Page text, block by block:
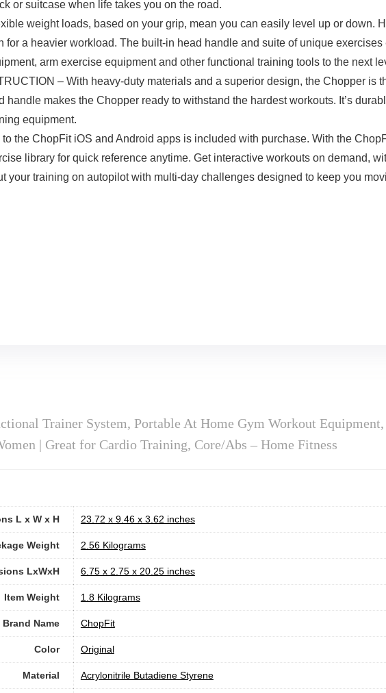
or suitcase when life takes you on the road.
weight loads, based on your grip, mean you can easily level up or down.
for a heavier workload. The built-in head handle and suite of unique
arm exercise equipment and other functional training tools to the next
– With heavy-duty materials and a superior design, the Chopper is
handle makes the Chopper ready to withstand the hardest workouts. It’s
equipment.
the ChopFit iOS and Android apps is included with purchase. With the
library for quick reference anytime. Get interactive workouts on demand,
your training on autopilot with multi-day challenges designed to keep you
Trainer System, Portable At Home Gym Workout
| Great for Cardio Training, Core/Abs – Home Fitness
L x W x H ‎23.72 x 9.46 x 3.62 inches
Weight ‎2.56 Kilograms
LxWxH ‎6.75 x 2.75 x 20.25 inches
Item Weight ‎1.8 Kilograms
Brand Name ‎ChopFit
Color ‎Original
Material ‎Acrylonitrile Butadiene Styrene